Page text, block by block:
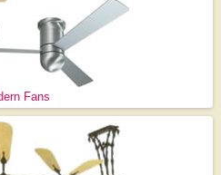
Fans